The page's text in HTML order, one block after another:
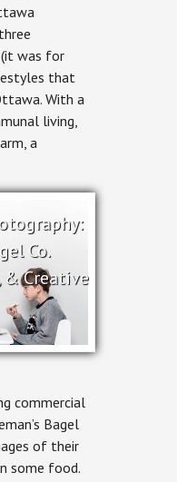
was for
that
With a
living,
a
Co.
& Creative
commercial
Bagel
of their
some food.